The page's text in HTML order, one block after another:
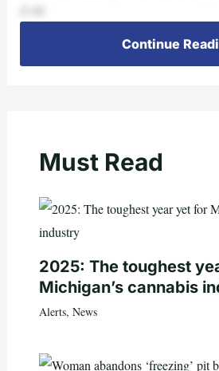
d’slif
Continue
Must Read
2025: The toughest
Michigan’s cannabis
Alerts, News